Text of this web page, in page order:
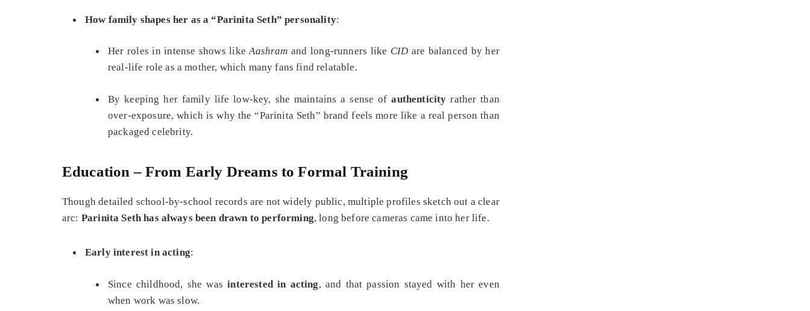
How family shapes her as a “Parinita Seth” personality:
Her roles in intense shows likeAashram and long‑runners like CID are balanced by her
real‑life role as a mother, which many fans find relatable.
By keeping her family life low‑key, she maintains a sense ofauthenticity rather than
over‑exposure, which is why the “Parinita Seth” brand feels more like a real person than
packaged celebrity.
Education – From Early Dreams to Formal Training
Though detailed school‑by‑school records are not widely public, multiple profiles sketch out a clear
arc: Parinita Seth has always been drawn to performing, long before cameras came into her life.
Early interest in acting:
Since childhood, she wasinterested in acting, and that passion stayed with her even
when work was slow.